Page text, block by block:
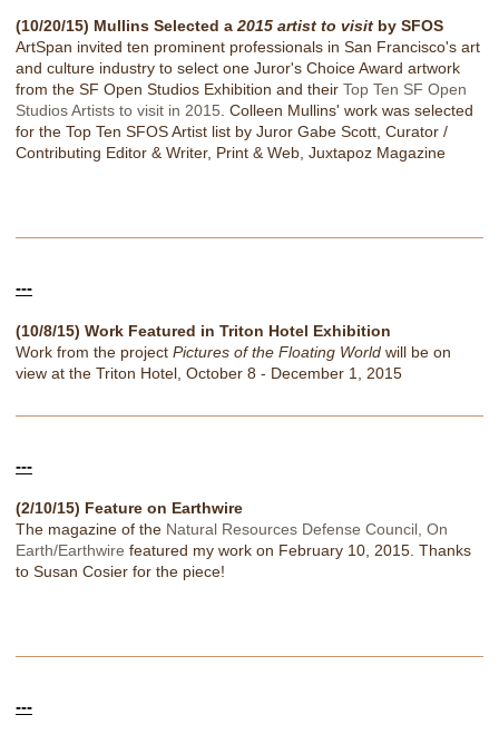
(10/20/15) Mullins Selected a2015 artist to visit by SFOS
ArtSpan invited ten prominent professionals in San Francisco's art
and culture industry to select one Juror's Choice Award artwork
from the SF Open Studios Exhibition and their Top Ten SF Open
Studios Artists to visit in 2015. Colleen Mullins' work was selected
for the Top Ten SFOS Artist list by Juror Gabe Scott, Curator /
Contributing Editor & Writer, Print & Web, Juxtapoz Magazine
---
(10/8/15) Work Featured in Triton Hotel Exhibition
Work from the project Pictures of the Floating World will be on
view at the Triton Hotel, October 8 - December 1, 2015
---
(2/10/15) Feature on Earthwire
The magazine of the Natural Resources Defense Council, On
Earth/Earthwire featured my work on February 10, 2015. Thanks
to Susan Cosier for the piece!
---